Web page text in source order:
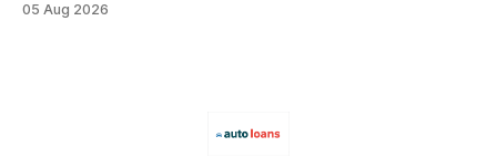
Financial Disclaimer: This article is for educational purposes
05 Aug 2026